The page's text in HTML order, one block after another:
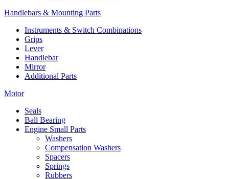
Handlebars & Mounting Parts
Instruments & Switch Combinations
Grips
Lever
Handlebar
Mirror
Additional Parts
Motor
Seals
Ball Bearing
Engine Small Parts
Washers
Compensation Washers
Spacers
Springs
Rubbers